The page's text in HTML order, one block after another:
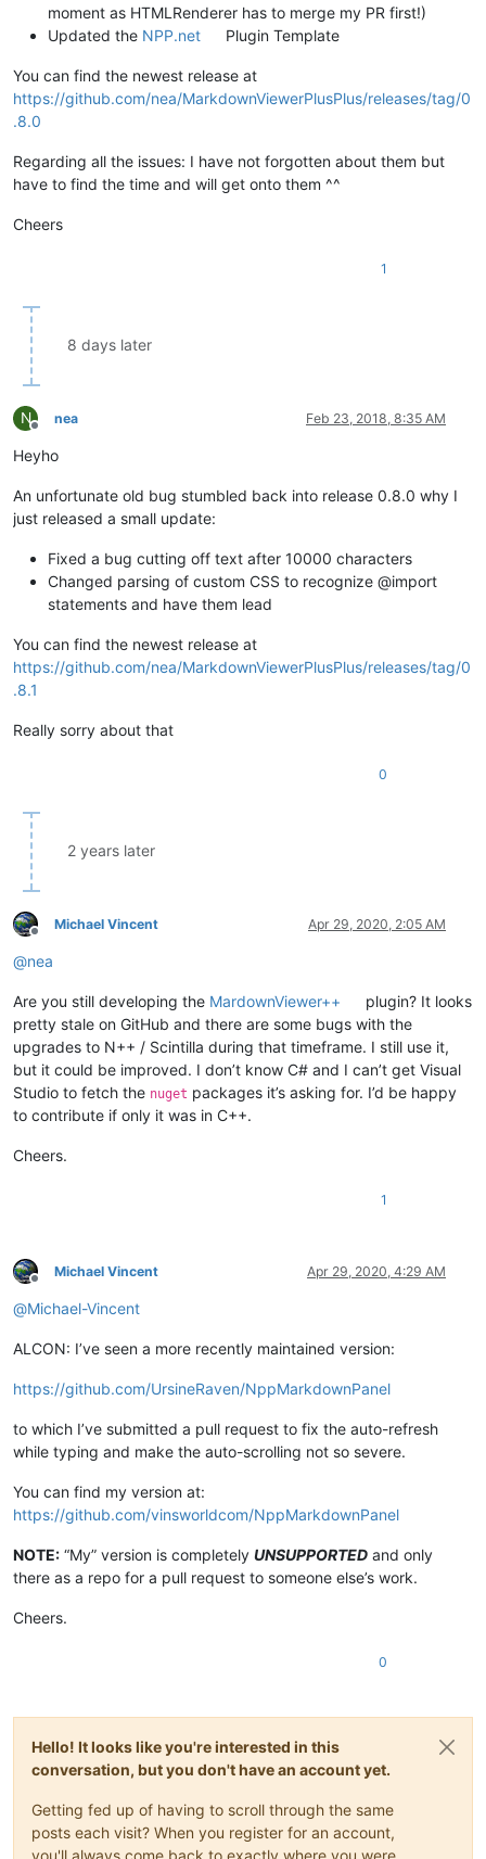
moment as HTMLRenderer has to merge my PR first!)
Updated the NPP.net Plugin Template
You can find the newest release at
https://github.com/nea/MarkdownViewerPlusPlus/releases/tag/0
.8.0
Regarding all the issues: I have not forgotten about them but
have to find the time and will get onto them ^^
Cheers
1
8 days later
N
Offline
nea Feb 23, 2018, 8:35 AM
Heyho
An unfortunate old bug stumbled back into release 0.8.0 why I
just released a small update:
Fixed a bug cutting off text after 10000 characters
Changed parsing of custom CSS to recognize @import
statements and have them lead
You can find the newest release at
https://github.com/nea/MarkdownViewerPlusPlus/releases/tag/0
.8.1
Really sorry about that
0
2 years later
Offline
Michael Vincent Apr 29, 2020, 2:05 AM
@nea
Are you still developing the MardownViewer++
plugin? It looks
pretty stale on GitHub and there are some bugs with the
upgrades to N++ / Scintilla during that timeframe. I still use it,
but it could be improved. I don’t know C# and I can’t get Visual
Studio to fetch the nuget packages it’s asking for. I’d be happy
to contribute if only it was in C++.
Cheers.
1
Offline
Michael Vincent Apr 29, 2020, 4:29 AM
@Michael-Vincent
ALCON: I’ve seen a more recently maintained version:
https://github.com/UrsineRaven/NppMarkdownPanel
to which I’ve submitted a pull request to fix the auto-refresh
while typing and make the auto-scrolling not so severe.
You can find my version at:
https://github.com/vinsworldcom/NppMarkdownPanel
NOTE: “My” version is completely UNSUPPORTED and only
there as a repo for a pull request to someone else’s work.
Cheers.
0
Hello! It looks like you're interested in this
conversation, but you don't have an account yet.
Getting fed up of having to scroll through the same
posts each visit? When you register for an account,
you'll always come back to exactly where you were